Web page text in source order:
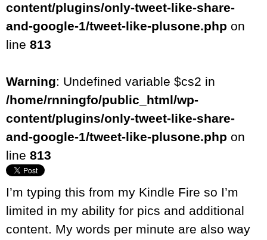
content/plugins/only-tweet-like-share-
and-google-1/tweet-like-plusone.php on
line 813
Warning: Undefined variable $cs2 in
/home/rnningfo/public_html/wp-
content/plugins/only-tweet-like-share-
and-google-1/tweet-like-plusone.php on
line 813
I’m typing this from my Kindle Fire so I’m
limited in my ability for pics and additional
content. My words per minute are also way